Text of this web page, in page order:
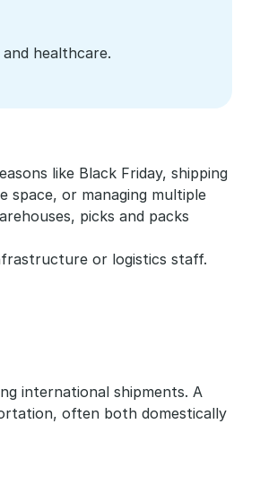
healthcare.
like Black Friday, shipping
space, or managing multiple
picks and packs
or logistics staff.
international shipments. A
often both domestically